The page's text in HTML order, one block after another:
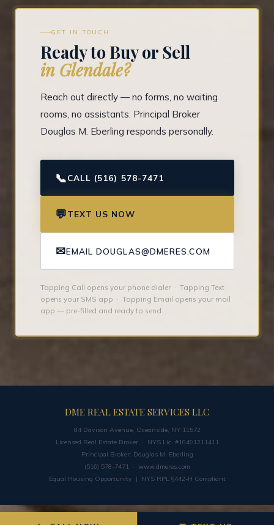
GET IN TOUCH
Ready to Buy or Sell
in Glendale?
Reach out directly — no forms, no waiting
rooms, no assistants. Principal Broker
Douglas M. Eberling responds personally.
📞CALL (516) 578-7471
💬TEXT US NOW
✉EMAIL DOUGLAS@DMERES.COM
Tapping Call opens your phone dialer · Tapping Text
opens your SMS app · Tapping Email opens your mail
app — pre-filled and ready to send.
DME REAL ESTATE SERVICES LLC
84 Davison Avenue, Oceanside, NY 11572
Licensed Real Estate Broker · NYS Lic. #10491211411
Principal Broker: Douglas M. Eberling
(516) 578-7471 · www.dmeres.com
Equal Housing Opportunity | NYS RPL §442-H Compliant